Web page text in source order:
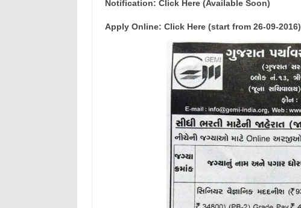
Notification: Click Here (Available Soon)
Apply Online: Click Here (start from 26-09-2016)